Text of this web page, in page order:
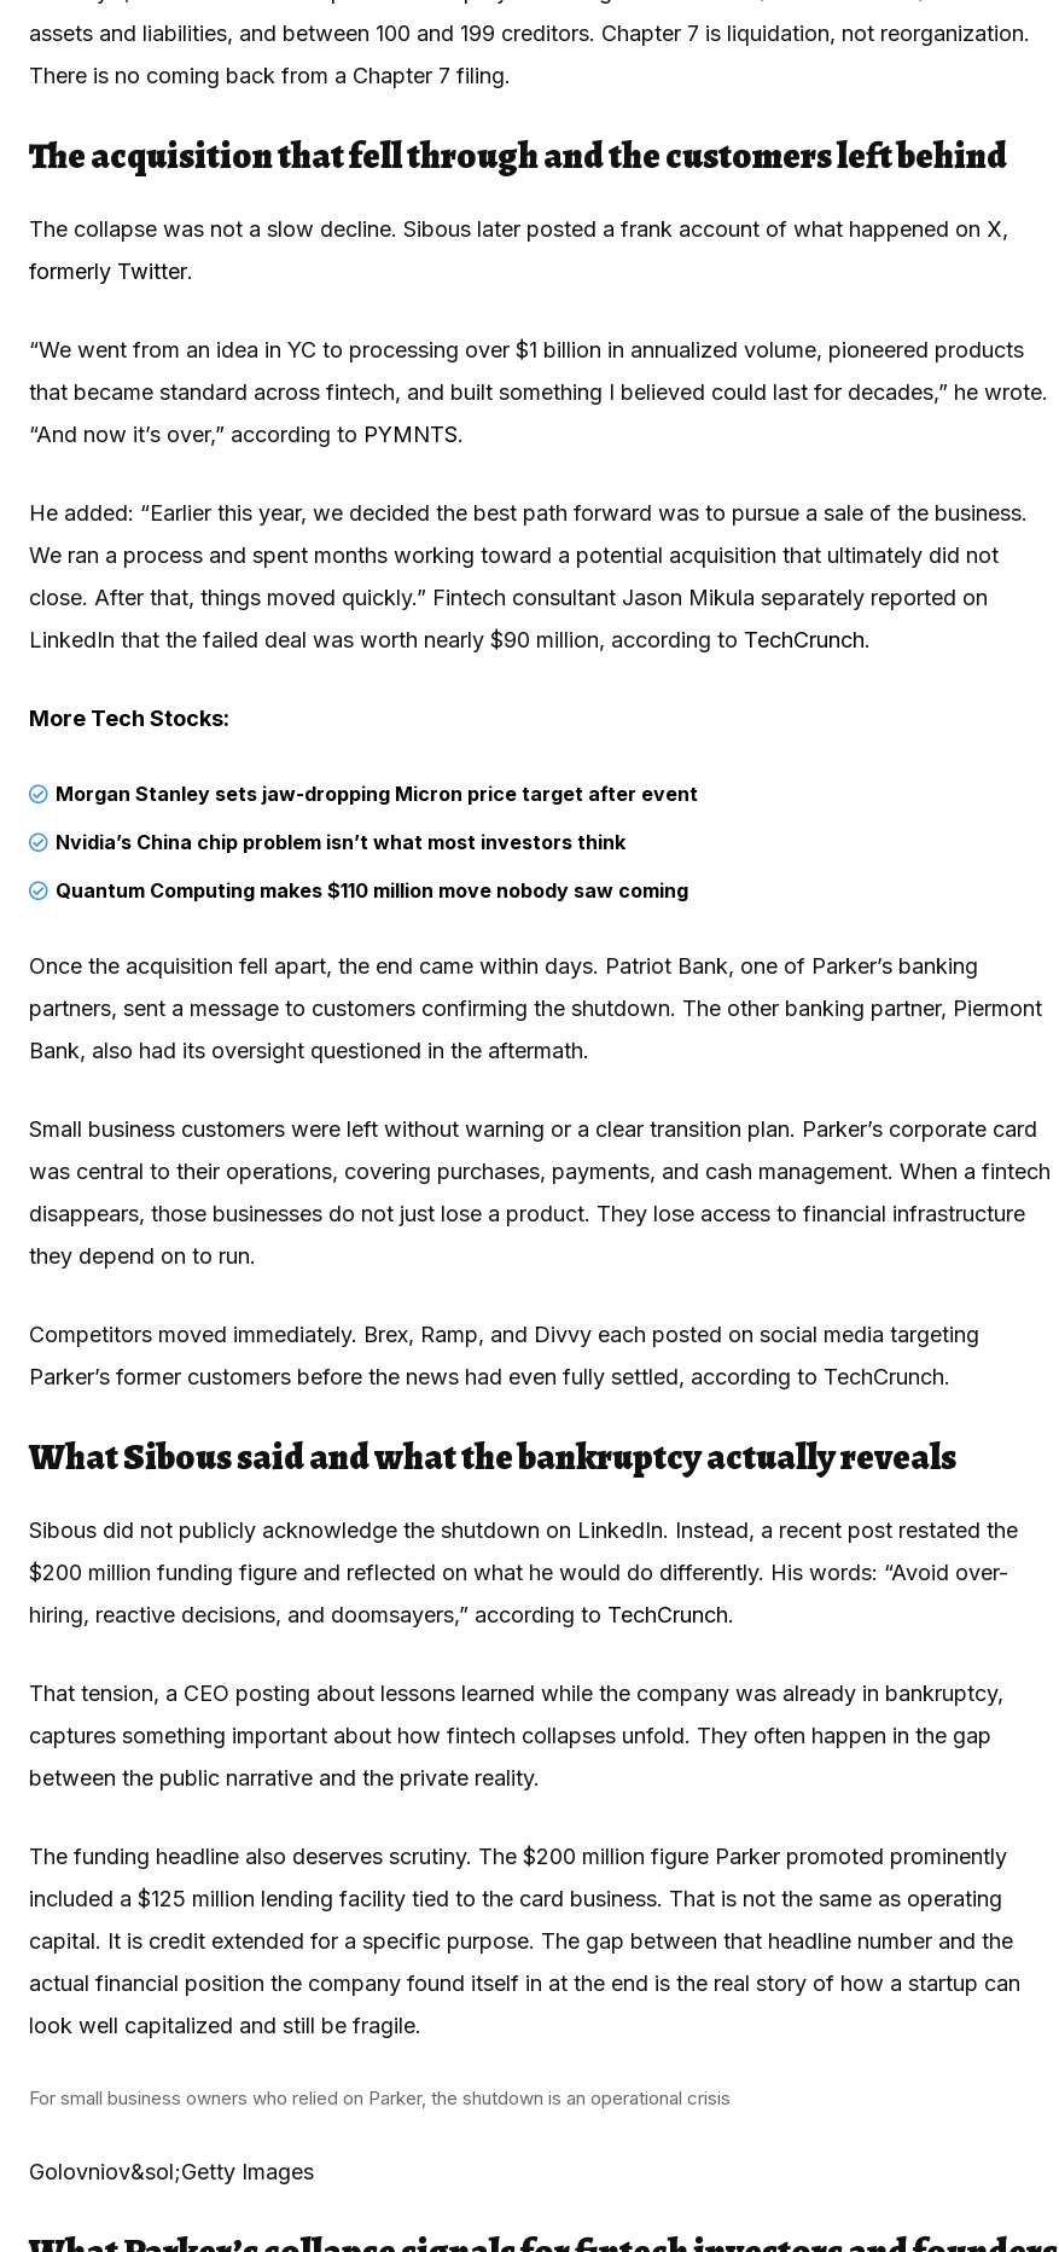
assets and liabilities, and between 100 and 199 creditors. Chapter 7 is liquidation, not reorganization.
There is no coming back from a Chapter 7 filing.
The acquisition that fell through and the customers left behind
The collapse was not a slow decline. Sibous later posted a frank account of what happened on X,
formerly Twitter.
“We went from an idea in YC to processing over $1 billion in annualized volume, pioneered products
that became standard across fintech, and built something I believed could last for decades,” he wrote.
“And now it’s over,” according to PYMNTS.
He added: “Earlier this year, we decided the best path forward was to pursue a sale of the business.
We ran a process and spent months working toward a potential acquisition that ultimately did not
close. After that, things moved quickly.” Fintech consultant Jason Mikula separately reported on
LinkedIn that the failed deal was worth nearly $90 million, according to TechCrunch.
More Tech Stocks:
Morgan Stanley sets jaw-dropping Micron price target after event
Nvidia’s China chip problem isn’t what most investors think
Quantum Computing makes $110 million move nobody saw coming
Once the acquisition fell apart, the end came within days. Patriot Bank, one of Parker’s banking
partners, sent a message to customers confirming the shutdown. The other banking partner, Piermont
Bank, also had its oversight questioned in the aftermath.
Small business customers were left without warning or a clear transition plan. Parker’s corporate card
was central to their operations, covering purchases, payments, and cash management. When a fintech
disappears, those businesses do not just lose a product. They lose access to financial infrastructure
they depend on to run.
Competitors moved immediately. Brex, Ramp, and Divvy each posted on social media targeting
Parker’s former customers before the news had even fully settled, according to TechCrunch.
What Sibous said and what the bankruptcy actually reveals
Sibous did not publicly acknowledge the shutdown on LinkedIn. Instead, a recent post restated the
$200 million funding figure and reflected on what he would do differently. His words: “Avoid over-
hiring, reactive decisions, and doomsayers,” according to TechCrunch.
That tension, a CEO posting about lessons learned while the company was already in bankruptcy,
captures something important about how fintech collapses unfold. They often happen in the gap
between the public narrative and the private reality.
The funding headline also deserves scrutiny. The $200 million figure Parker promoted prominently
included a $125 million lending facility tied to the card business. That is not the same as operating
capital. It is credit extended for a specific purpose. The gap between that headline number and the
actual financial position the company found itself in at the end is the real story of how a startup can
look well capitalized and still be fragile.
For small business owners who relied on Parker, the shutdown is an operational crisis
Golovniov&sol;Getty Images